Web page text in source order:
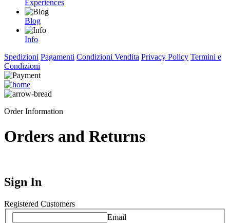
Experiences
Blog
Info
Spedizioni Pagamenti Condizioni Vendita Privacy Policy Termini e
Condizioni
Order Information
Orders and Returns
Sign In
Registered Customers
Email